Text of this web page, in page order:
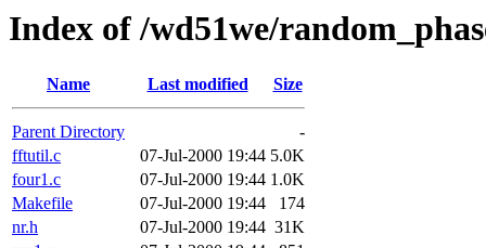
Index of /wd51we/
Name Last modified Size
Parent Directory
-
fftutil.c
07-Jul-2000 19:44 5.0K
four1.c
07-Jul-2000 19:44 1.0K
Makefile
07-Jul-2000 19:44
174
nr.h
07-Jul-2000 19:44 31K